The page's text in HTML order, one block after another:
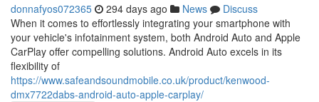
donnafyos072365 294 days ago News
Discuss
When it comes to effortlessly integrating your smartphone with
your vehicle's infotainment system, both Android Auto and Apple
CarPlay offer compelling solutions. Android Auto excels in its
flexibility of
https://www.safeandsoundmobile.co.uk/product/kenwood-
dmx7722dabs-android-auto-apple-carplay/